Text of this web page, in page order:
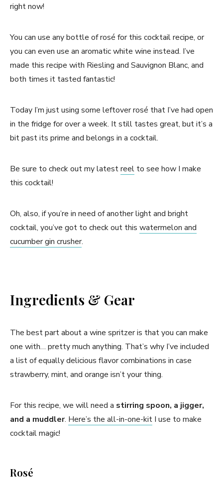
right now!
You can use any bottle of rosé for this cocktail recipe, or
you can even use an aromatic white wine instead. I’ve
made this recipe with Riesling and Sauvignon Blanc, and
both times it tasted fantastic!
Today I’m just using some leftover rosé that I’ve had open
in the fridge for over a week. It still tastes great, but it’s a
bit past its prime and belongs in a cocktail.
Be sure to check out my latestreel to see how I make
this cocktail!
Oh, also, if you’re in need of another light and bright
cocktail, you’ve got to check out this watermelon and
cucumber gin crusher.
Ingredients & Gear
The best part about a wine spritzer is that you can make
one with… pretty much anything. That’s why I’ve included
a list of equally delicious flavor combinations in case
strawberry, mint, and orange isn’t your thing.
For this recipe, we will need a stirring spoon, a jigger,
and a muddler. Here’s the all-in-one-kit I use to make
cocktail magic!
Rosé